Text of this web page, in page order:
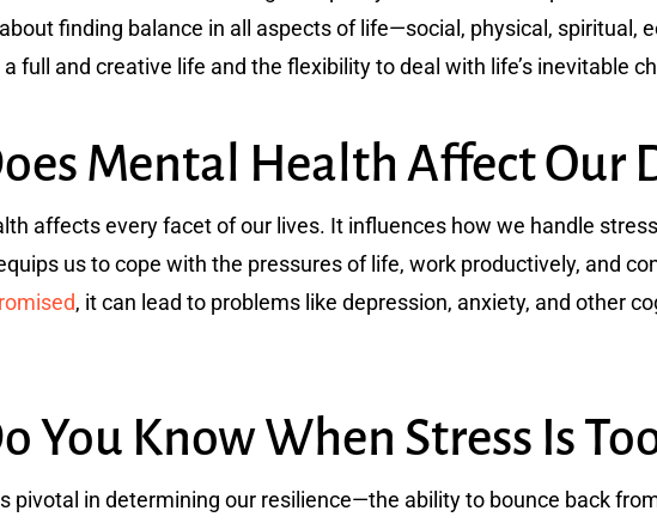
finding balance in all aspects of life—social, physical, spiritual,
full and creative life and the flexibility to deal with life’s inevitable
Mental Health Affect Our
affects every facet of our lives. It influences how we handle
us to cope with the pressures of life, work productively, and
, it can lead to problems like depression, anxiety, and other
You Know When Stress Is
pivotal in determining our resilience—the ability to bounce back